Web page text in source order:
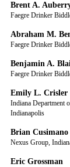
Brent A.
Faegre Drinker
Abraham M.
Faegre Drinker
Benjamin A.
Faegre Drinker
Emily L. Crisler
Indiana Department
Indianapolis
Brian Cusimano
Nexus Group,
Eric Grossman